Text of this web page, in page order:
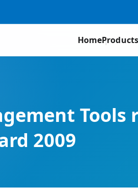
HomeProducts
Tools
2009